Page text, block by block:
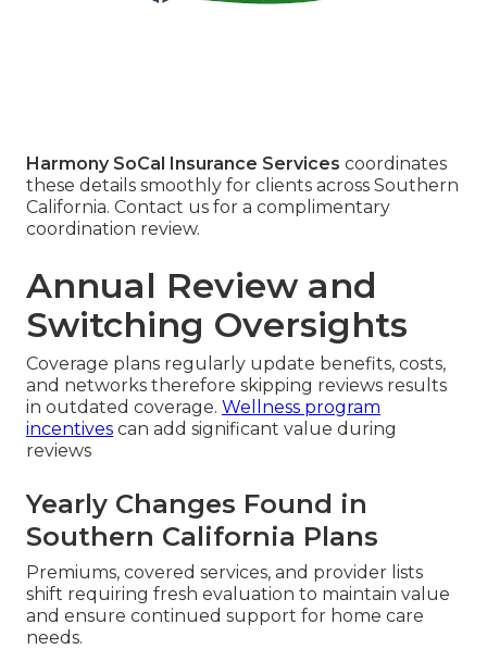
Harmony SoCal Insurance Services coordinates
these details smoothly for clients across Southern
California. Contact us for a complimentary
coordination review.
Annual Review and
Switching Oversights
Coverage plans regularly update benefits, costs,
and networks therefore skipping reviews results
in outdated coverage. Wellness program
incentives can add significant value during
reviews
Yearly Changes Found in
Southern California Plans
Premiums, covered services, and provider lists
shift requiring fresh evaluation to maintain value
and ensure continued support for home care
needs.